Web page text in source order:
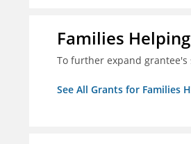
Families
To further expand
See All Grants for Families